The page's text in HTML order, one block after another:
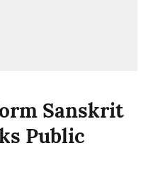
Sanskrit
Public